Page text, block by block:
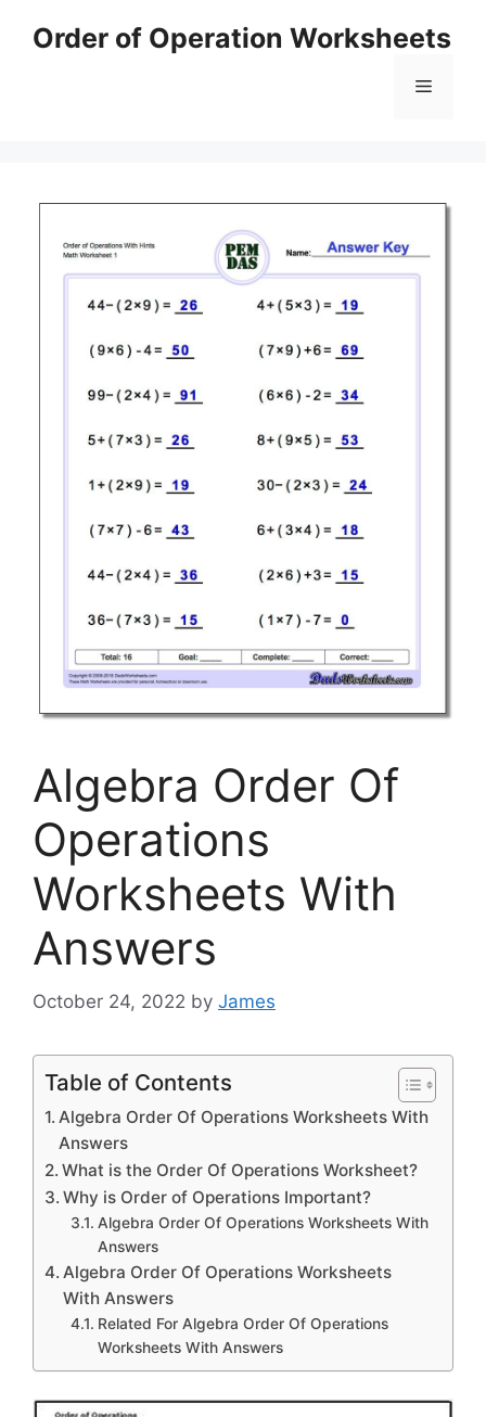
Order of Operation Worksheets
Menu
Algebra Order Of
Operations
Worksheets With
Answers
October 24, 2022 by James
Table of Contents
Algebra Order Of Operations Worksheets With
Answers
What is the Order Of Operations Worksheet?
Why is Order of Operations Important?
Algebra Order Of Operations Worksheets With
Answers
Algebra Order Of Operations Worksheets
With Answers
Related For Algebra Order Of Operations
Worksheets With Answers